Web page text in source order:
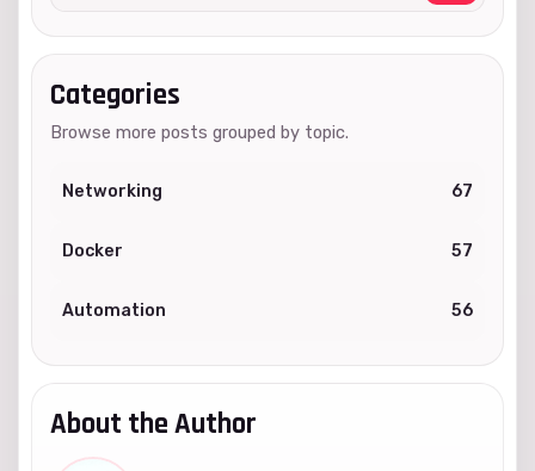
Categories
Browse more posts grouped by topic.
Networking 67
Docker 57
Automation 56
About the Author